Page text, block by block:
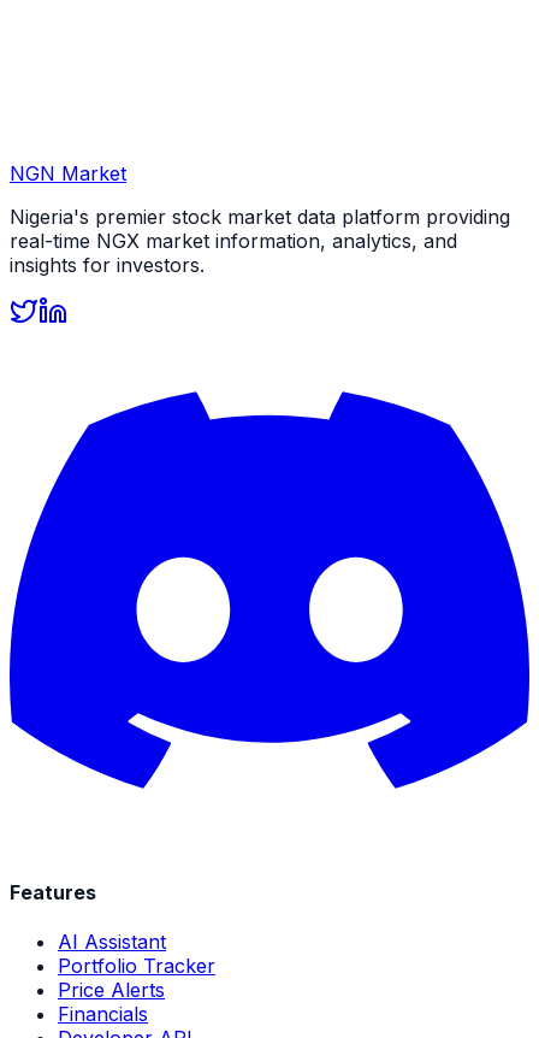
NGN Market
Nigeria's premier stock market data platform providing
real-time NGX market information, analytics, and
insights for investors.
Features
AI Assistant
Portfolio Tracker
Price Alerts
Financials